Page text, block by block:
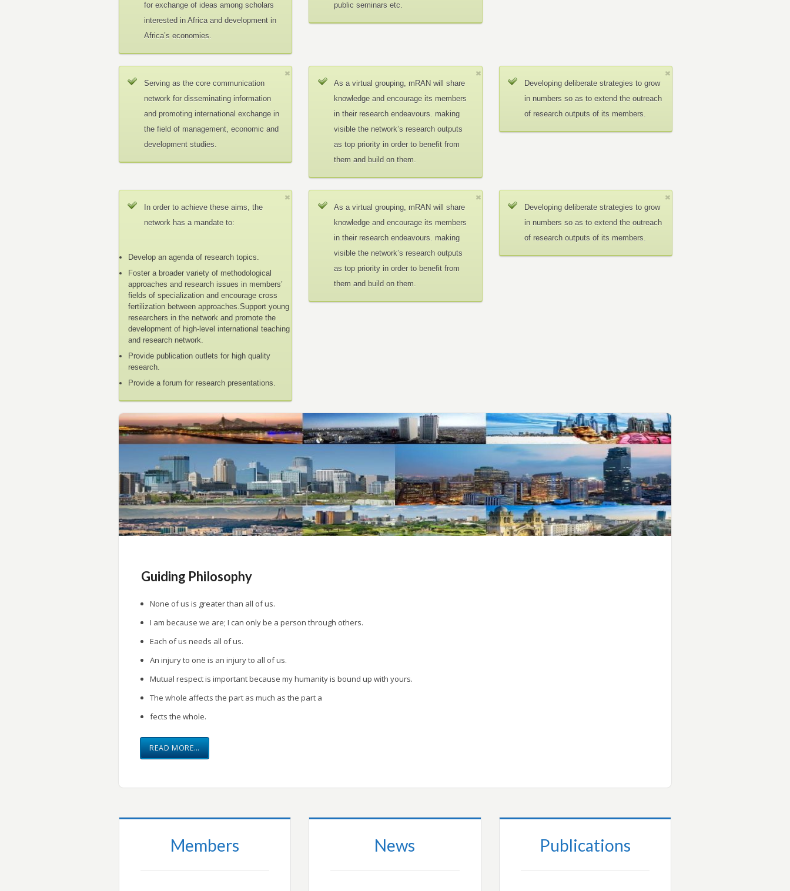
for exchange of ideas among scholars
interested in Africa and development in
Africa’s economies.
public seminars etc.
Serving as the core communication
network for disseminating information
and promoting international exchange in
the field of management, economic and
development studies.
As a virtual grouping, mRAN will share
knowledge and encourage its members
in their research endeavours. making
visible the network’s research outputs
as top priority in order to benefit from
them and build on them.
Developing deliberate strategies to grow
in numbers so as to extend the outreach
of research outputs of its members.
In order to achieve these aims, the
network has a mandate to:
Develop an agenda of research topics.
Foster a broader variety of methodological
approaches and research issues in members’
fields of specialization and encourage cross
fertilization between approaches.Support young
researchers in the network and promote the
development of high-level international teaching
and research network.
Provide publication outlets for high quality
research.
Provide a forum for research presentations.
As a virtual grouping, mRAN will share
knowledge and encourage its members
in their research endeavours. making
visible the network’s research outputs
as top priority in order to benefit from
them and build on them.
Developing deliberate strategies to grow
in numbers so as to extend the outreach
of research outputs of its members.
Guiding Philosophy
None of us is greater than all of us.
I am because we are; I can only be a person through others.
Each of us needs all of us.
An injury to one is an injury to all of us.
Mutual respect is important because my humanity is bound up with yours.
The whole affects the part as much as the part a
fects the whole.
READ MORE…
Members News Publications